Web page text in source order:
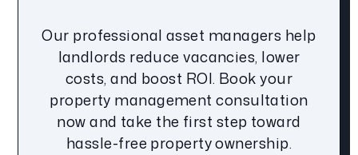
Our professional asset managers help
landlords reduce vacancies, lower
costs, and boost ROI. Book your
property management consultation
now and take the first step toward
hassle-free property ownership.